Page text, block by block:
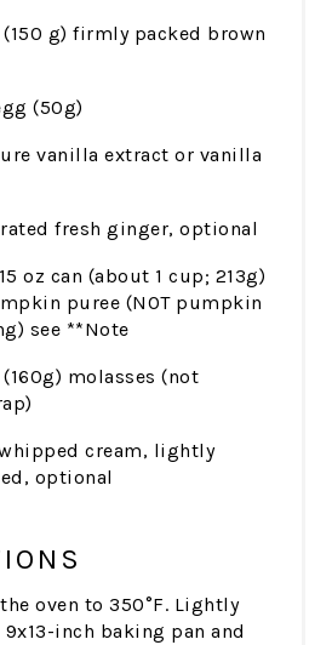
g) firmly packed brown
(50g)
vanilla extract or vanilla
fresh ginger, optional
oz can (about 1 cup; 213g)
puree (NOT pumpkin
see **Note
molasses (not
cream, lightly
optional
oven to 350°F. Lightly
inch baking pan and